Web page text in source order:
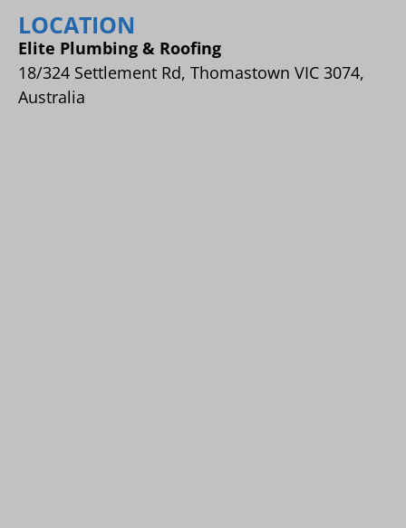
LOCATION
Elite Plumbing & Roofing
18/324 Settlement Rd, Thomastown VIC 3074,
Australia